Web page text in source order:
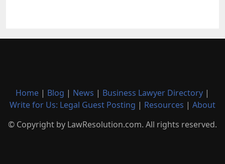
Home | Blog | News | Business Lawyer Directory |
Write for Us: Legal Guest Posting | Resources | About
© Copyright by LawResolution.com. All rights reserved.